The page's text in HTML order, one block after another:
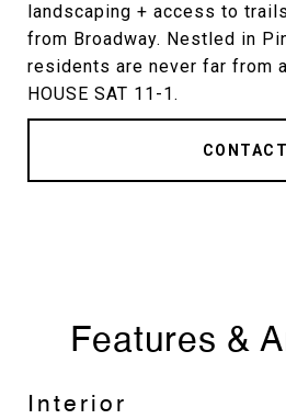
landscaping + access to
from Broadway. Nestled in
residents are never far from
HOUSE SAT 11-1.
CONTACT
Features &
Interior